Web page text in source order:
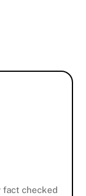
fact checked